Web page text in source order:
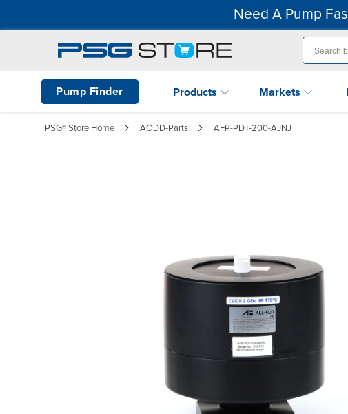
Need A Pump
Pump Finder Products Markets
PSG® Store Home AODD-Parts AFP-PDT-200-AJNJ